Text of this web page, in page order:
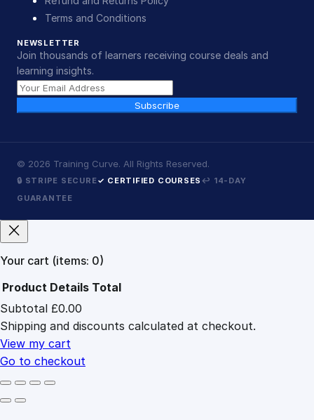
Terms and Conditions
NEWSLETTER
Join thousands of learners receiving course deals and
learning insights.
Subscribe
© 2026 Training Curve. All Rights Reserved.
🔒 STRIPE SECURE✓ CERTIFIED COURSES ↩ 14-DAY
GUARANTEE
Your cart (items: 0)
Products
in
cart
Product Details Total
Subtotal £0.00
Shipping and discounts calculated at checkout.
View my cart
Go to checkout